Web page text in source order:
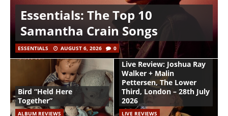
Essentials: The Top 10
Samantha Crain Songs
ESSENTIALS AUGUST 6, 2026 0
Bird “Held Here
Together”
ALBUM REVIEWS
Live Review: Joshua Ray
Walker + Malin
Pettersen, The Lower
Third, London – 28th July
2026
LIVE REVIEWS